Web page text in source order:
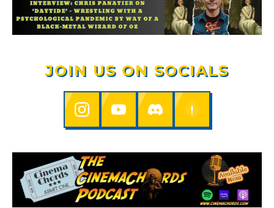
JOIN US ON SOCIALS